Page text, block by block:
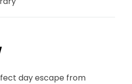
day escape from